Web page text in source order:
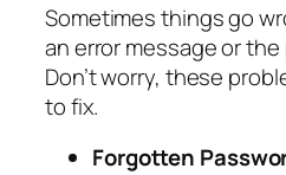
Sometimes things go
an error message or the
Don’t worry, these
to fix.
Forgotten